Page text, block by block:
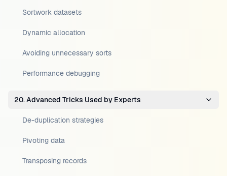
Sortwork datasets
Dynamic allocation
Avoiding unnecessary sorts
Performance debugging
20. Advanced Tricks Used by Experts
De-duplication strategies
Pivoting data
Transposing records